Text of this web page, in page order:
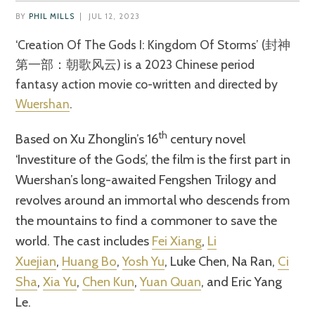
BY PHIL MILLS JUL 12, 2023
‘Creation Of The Gods I: Kingdom Of Storms’ (封神
第一部：朝歌风云) is a 2023 Chinese period
fantasy action movie co-written and directed by
Wuershan.
Based on Xu Zhonglin’s 16th century novel
‘Investiture of the Gods’, the film is the first part in
Wuershan’s long-awaited Fengshen Trilogy and
revolves around an immortal who descends from
the mountains to find a commoner to save the
world. The cast includes Fei Xiang, Li
Xuejian, Huang Bo,Yosh Yu, Luke Chen, Na Ran, Ci
Sha,Xia Yu, Chen Kun,Yuan Quan, and Eric Yang
Le.